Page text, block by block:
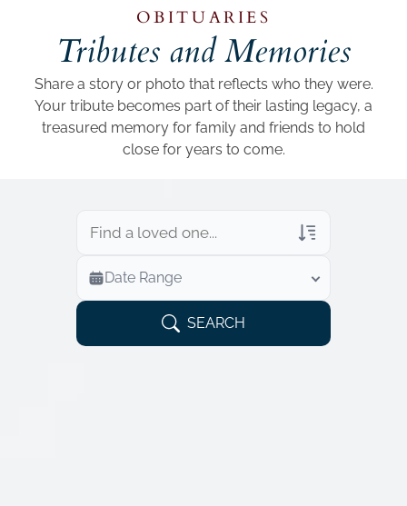
OBITUARIES
Tributes and Memories
Share a story or photo that reflects who they were.
Your tribute becomes part of their lasting legacy, a
treasured memory for family and friends to hold
close for years to come.
Veterans Only
Search Veteran Obituaries
Obituary Text
Search Obituary Text
Date Range
SEARCH